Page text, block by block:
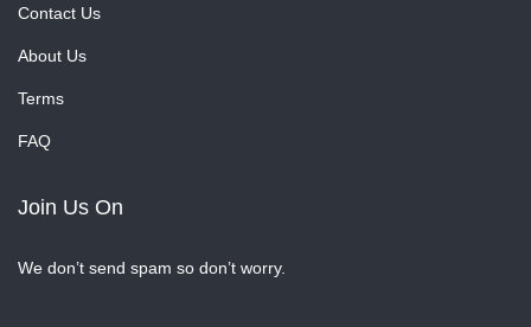
Contact Us
About Us
Terms
FAQ
Join Us On
We don’t send spam so don’t worry.